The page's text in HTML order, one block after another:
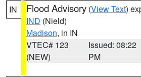
IN Flood Advisory (View Text)
IND (Nield)
Madison, in IN
VTEC# 123
(NEW)
Issued: 08:22
PM